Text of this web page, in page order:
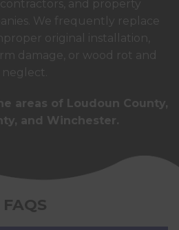
and property
We frequently replace
original installation,
damage, or wood rot and
neglect.
areas of Loudoun County,
and Winchester.
FAQS